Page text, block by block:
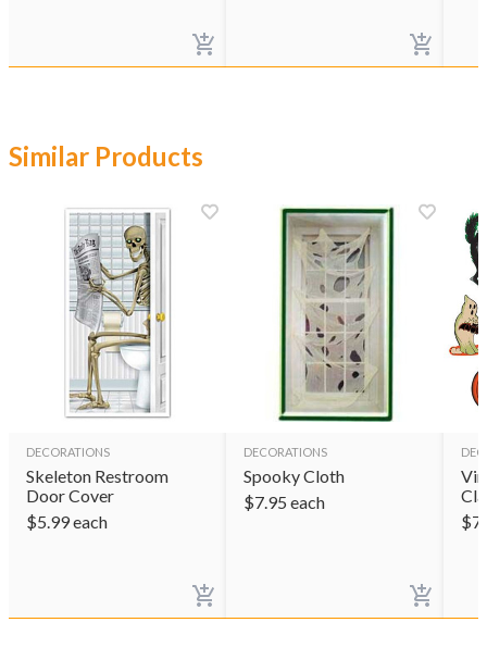
Similar Products
DECORATIONS
Skeleton Restroom
Door Cover
$5.99each
DECORATIONS
Spooky Cloth
$7.95 each
$